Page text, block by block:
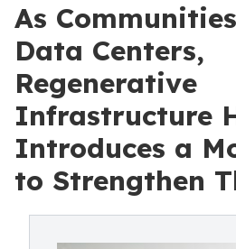
As
Data Centers,
Regenerative
Infrastructure
Introduces a
to Strengthen